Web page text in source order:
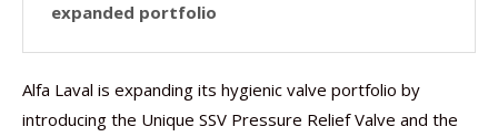
expanded portfolio
Alfa Laval is expanding its hygienic valve portfolio by
introducing the Unique SSV Pressure Relief Valve and the